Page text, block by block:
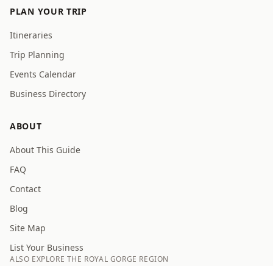
PLAN YOUR TRIP
Itineraries
Trip Planning
Events Calendar
Business Directory
ABOUT
About This Guide
FAQ
Contact
Blog
Site Map
List Your Business
ALSO EXPLORE THE ROYAL GORGE REGION